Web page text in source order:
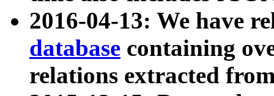
2016-04-13: We have
database containing
relations extracted